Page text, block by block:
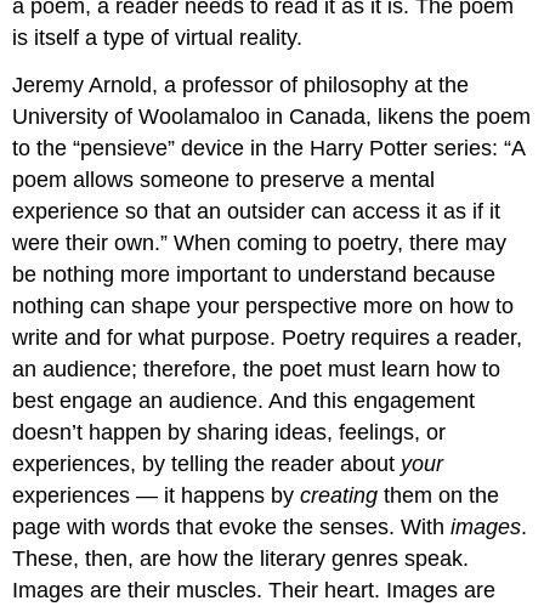
a poem, a reader needs to read it as it is. The poem
is itself a type of virtual reality.
Jeremy Arnold, a professor of philosophy at the
University of Woolamaloo in Canada, likens the poem
to the “pensieve” device in the Harry Potter series: “A
poem allows someone to preserve a mental
experience so that an outsider can access it as if it
were their own.” When coming to poetry, there may
be nothing more important to understand because
nothing can shape your perspective more on how to
write and for what purpose. Poetry requires a reader,
an audience; therefore, the poet must learn how to
best engage an audience. And this engagement
doesn’t happen by sharing ideas, feelings, or
experiences, by telling the reader about your
experiences — it happens bycreatingthem on the
page with words that evoke the senses. Withimages.
These, then, are how the literary genres speak.
Images are their muscles. Their heart. Images are